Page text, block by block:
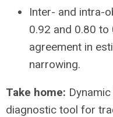
Inter- and intra-
0.92 and 0.80
agreement in
narrowing.
Take home:
diagnostic tool for